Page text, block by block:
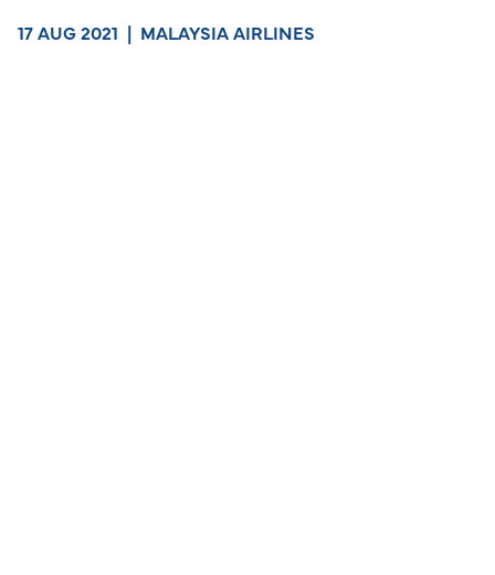
17 AUG 2021 | MALAYSIA AIRLINES